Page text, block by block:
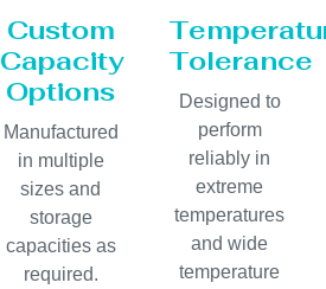
Custom
Capacity
Options
Manufactured
in multiple
sizes and
storage
capacities as
required.
Tolerance
Designed to
perform
reliably in
extreme
temperatures
and wide
temperature